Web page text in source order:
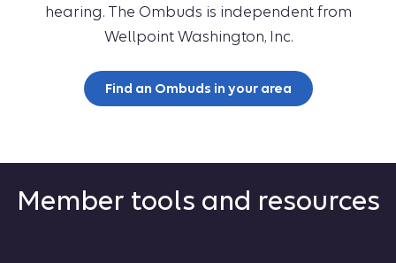
hearing. The Ombuds is independent from
Wellpoint Washington, Inc.
Find an Ombuds in your area
Member tools and resources